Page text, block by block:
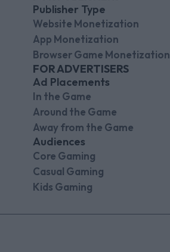
Publisher Type
Website Monetization
App Monetization
Browser Game Monetization
FOR ADVERTISERS
Ad Placements
In the Game
Around the Game
Away from the Game
Audiences
Core Gaming
Casual Gaming
Kids Gaming